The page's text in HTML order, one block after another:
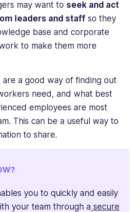
may want to seek and act
leaders and staff so they
base and corporate
to make them more
are a good way of finding out
need, and what best
employees are most
This can be a useful way to
to share.
you to quickly and easily
your team through a secure